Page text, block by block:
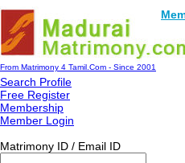
From Matrimony 4 Tamil.Com - Since 2001
Search Profile
Free Register
Membership
Member Login
Matrimony ID / Email ID